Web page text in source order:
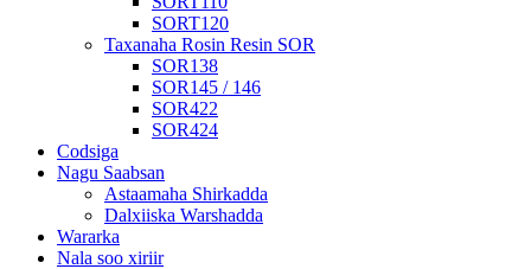
SORT120
Taxanaha Rosin Resin SOR
SOR138
SOR145 / 146
SOR422
SOR424
Codsiga
Nagu Saabsan
Astaamaha Shirkadda
Dalxiiska Warshadda
Wararka
Nala soo xiriir